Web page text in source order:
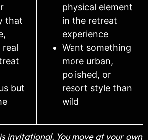
that
real
but
physical element
in the retreat
experience
Want something
more urban,
polished, or
resort style than
wild
invitational. You move at your own